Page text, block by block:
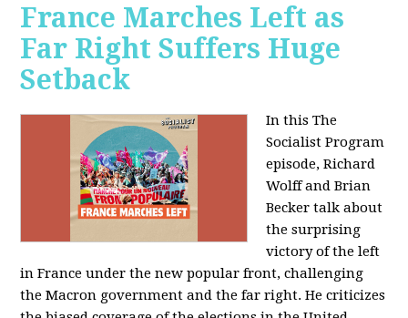
France Marches Left as
Far Right Suffers Huge
Setback
In this The
Socialist Program
episode, Richard
Wolff and Brian
Becker talk about
the surprising
victory of the left
in France under the new popular front, challenging
the Macron government and the far right. He criticizes